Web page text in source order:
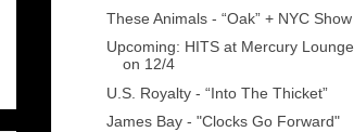
These Animals - “Oak” + NYC Show
Upcoming: HITS at Mercury Lounge
on 12/4
U.S. Royalty - “Into The Thicket”
James Bay - "Clocks Go Forward"